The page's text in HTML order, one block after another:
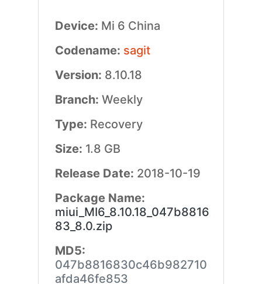
Device: Mi 6 China
Codename: sagit
Version: 8.10.18
Branch: Weekly
Type: Recovery
Size: 1.8 GB
Release Date: 2018-10-19
Package Name:
miui_MI6_8.10.18_047b8816
83_8.0.zip
MD5:
047b8816830c46b982710
afda46fe853